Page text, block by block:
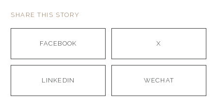
SHARE THIS STORY
FACEBOOK X
LINKEDIN WECHAT